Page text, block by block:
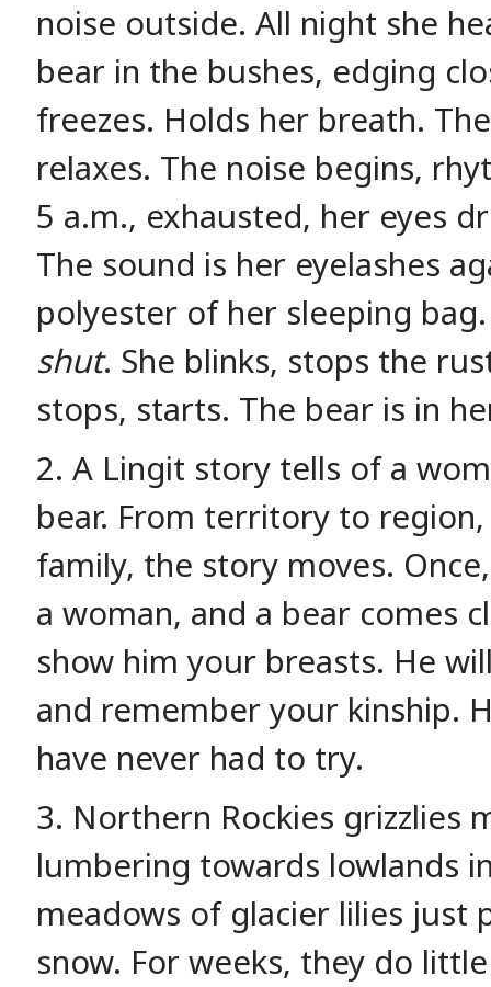
noise outside. All night she
bear in the bushes, edging
freezes. Holds her breath.
relaxes. The noise begins,
5 a.m., exhausted, her eyes
The sound is her eyelashes
polyester of her sleeping
shut. She blinks, stops the
stops, starts. The bear is in
2. A Lingit story tells of a
bear. From territory to
family, the story moves.
a woman, and a bear comes
show him your breasts. He
and remember your kinship.
have never had to try.
3. Northern Rockies grizzlies
lumbering towards lowlands
meadows of glacier lilies just
snow. For weeks, they do